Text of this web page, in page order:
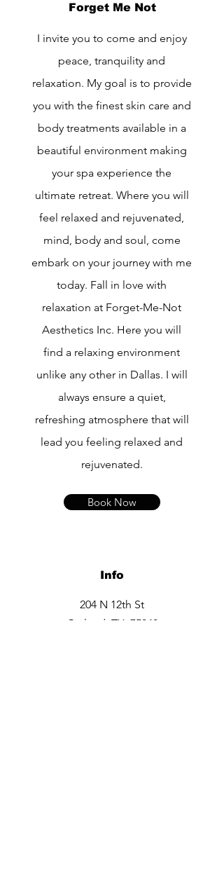
Forget Me Not
I invite you to come and enjoy
peace, tranquility and
relaxation. My goal is to provide
you with the finest skin care and
body treatments available in a
beautiful environment making
your spa experience the
ultimate retreat. Where you will
feel relaxed and rejuvenated,
mind, body and soul, come
embark on your journey with me
today. Fall in love with
relaxation at Forget-Me-Not
Aesthetics Inc. Here you will
find a relaxing environment
unlike any other in Dallas. I will
always ensure a quiet,
refreshing atmosphere that will
lead you feeling relaxed and
rejuvenated.
Book Now
Info
204 N 12th St
Garland, TX 75040